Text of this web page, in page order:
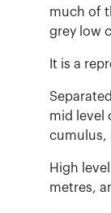
much of
grey low
It is a
mid level
cumulus,
High
metres,